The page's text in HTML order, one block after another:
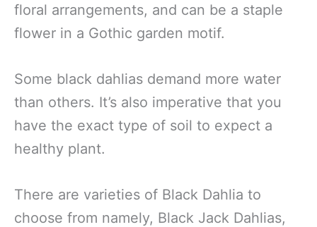
floral arrangements, and can be a staple
flower in a Gothic garden motif.
Some black dahlias demand more water
than others. It’s also imperative that you
have the exact type of soil to expect a
healthy plant.
There are varieties of Black Dahlia to
choose from namely, Black Jack Dahlias,